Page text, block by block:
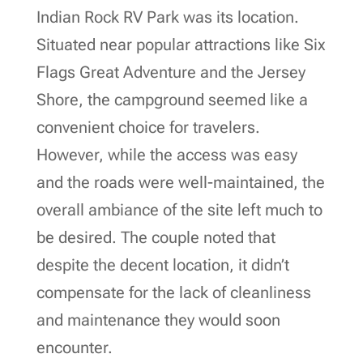
Indian Rock RV Park was its location.
Situated near popular attractions like Six
Flags Great Adventure and the Jersey
Shore, the campground seemed like a
convenient choice for travelers.
However, while the access was easy
and the roads were well-maintained, the
overall ambiance of the site left much to
be desired. The couple noted that
despite the decent location, it didn’t
compensate for the lack of cleanliness
and maintenance they would soon
encounter.